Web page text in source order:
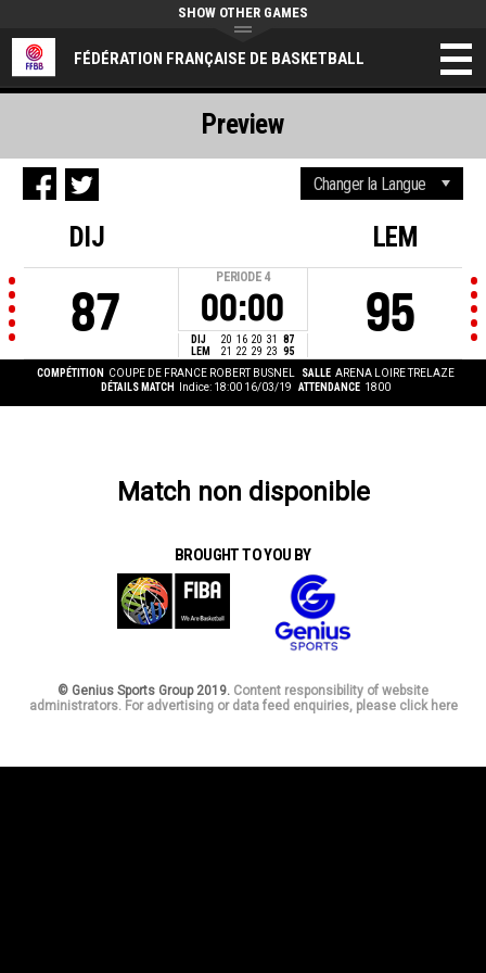
FÉDÉRATION FRANÇAISE DE BASKETBALL
SHOW OTHER GAMES
DIJ
87
PERIODE 4
00:00
DIJ 20 16 20 31
87
LEM
21 22 29 23 95
LEM
95
COMPÉTITION COUPE DE FRANCE ROBERT BUSNEL SALLE ARENA LOIRE TRELAZE
DÉTAILS MATCH
Indice: 18:00 16/03/19 ATTENDANCE 1800
Preview
Match non disponible
BROUGHT TO YOU BY
© Genius Sports Group 2019. Content responsibility of website
administrators. For advertising or data feed enquiries, please click here